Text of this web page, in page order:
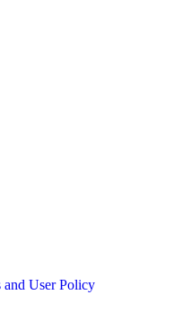
and User Policy